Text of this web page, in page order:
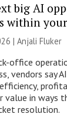
big AI
within
| Anjali Fluker
office
vendors say
value in ways
resolution.